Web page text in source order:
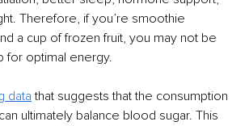
Therefore, if you’re smoothie
a cup of frozen fruit, you may not be
for optimal energy.
data that suggests that the consumption
ultimately balance blood sugar. This